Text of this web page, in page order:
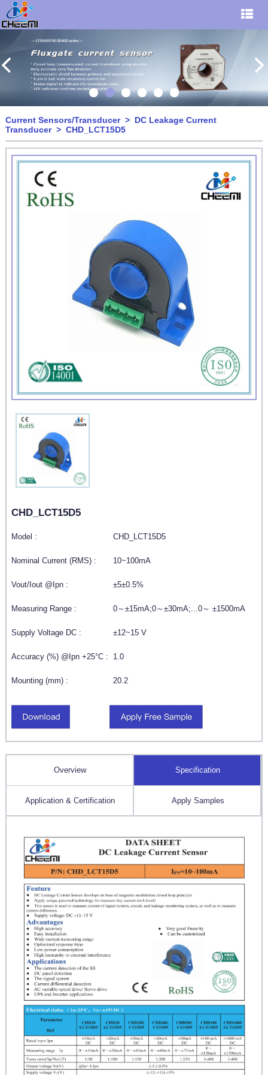
Current Sensors/Transducer> DC Leakage Current
Transducer> CHD_LCT15D5
CHD_LCT15D5
Model : CHD_LCT15D5
Nominal Current (RMS) : 10~100mA
Vout/Iout @Ipn : ±5±0.5%
Measuring Range : 0～±15mA;0～±30mA;...0～ ±1500mA
Supply Voltage DC : ±12~15 V
Accuracy (%) @Ipn +25°C : 1.0
Mounting (mm) : 20.2
Overview Specification
Application & Certification Apply Samples